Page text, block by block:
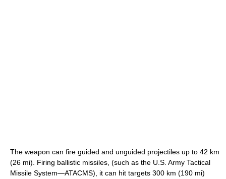
The weapon can fire guided and unguided projectiles up to 42 km
(26 mi). Firing ballistic missiles, (such as the U.S. Army Tactical
Missile System—ATACMS), it can hit targets 300 km (190 mi)